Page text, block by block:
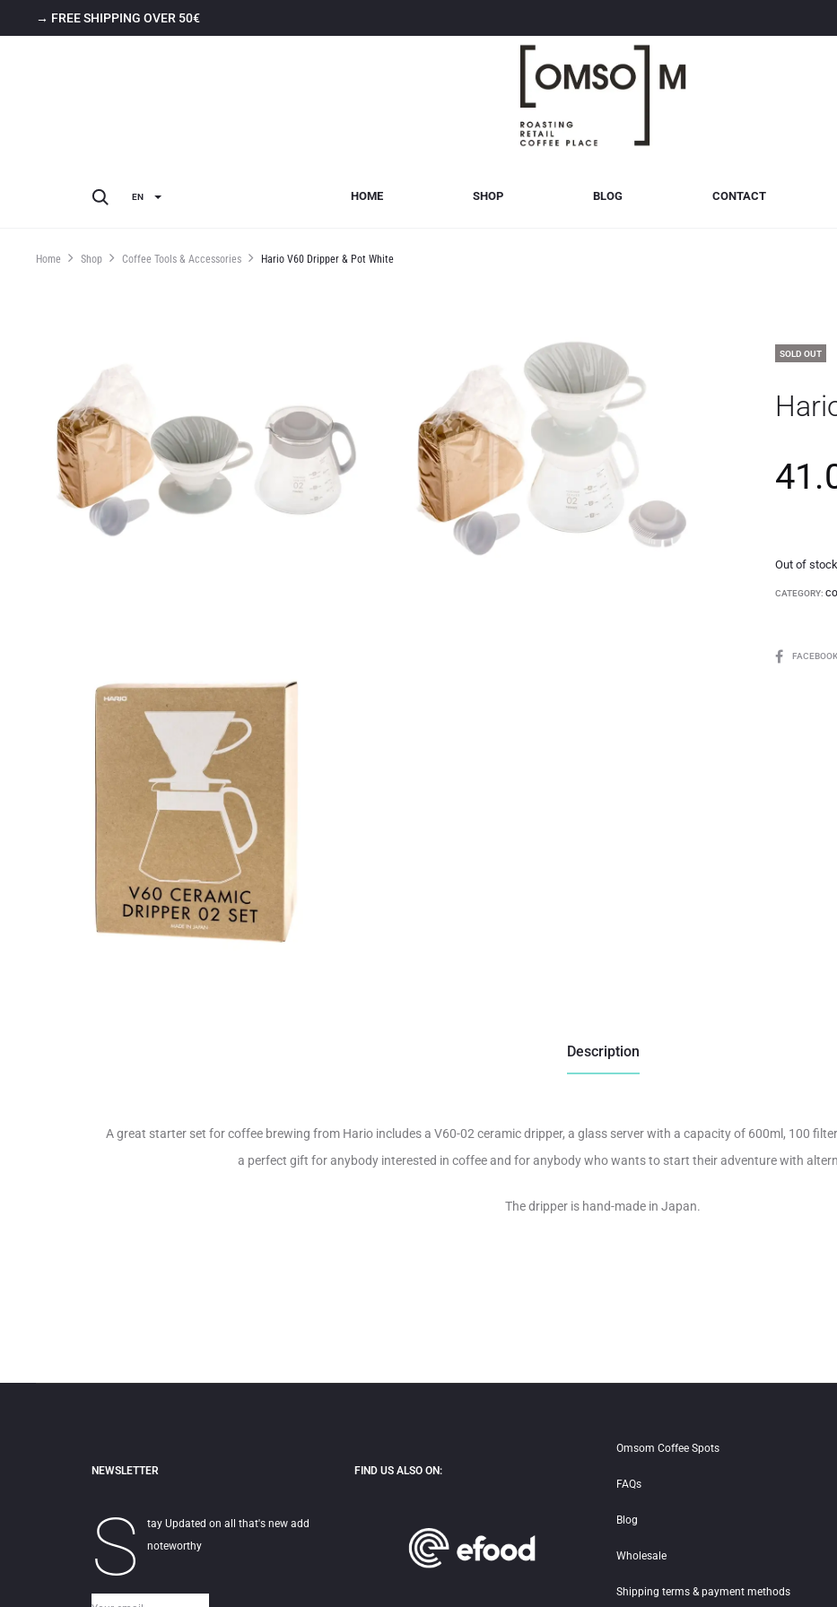
→ FREE SHIPPING OVER 50€
EN HOME SHOP BLOG CONTACT
Home Shop Coffee Tools & Accessories Hario V60 Dripper & Pot White
SOLD OUT
Out of stock
CATEGORY:
FACEBOOK
Description
A great starter set for coffee brewing from Hario includes a V60-02 ceramic dripper, a glass server with a capacity of 600ml, 100
a perfect gift for anybody interested in coffee and for anybody who wants to start their adventure with
The dripper is hand-made in Japan.
NEWSLETTER
S
tay Updated on all that's new add
noteworthy
FIND US ALSO ON:
Omsom Coffee Spots
FAQs
Blog
Wholesale
Shipping terms & payment methods